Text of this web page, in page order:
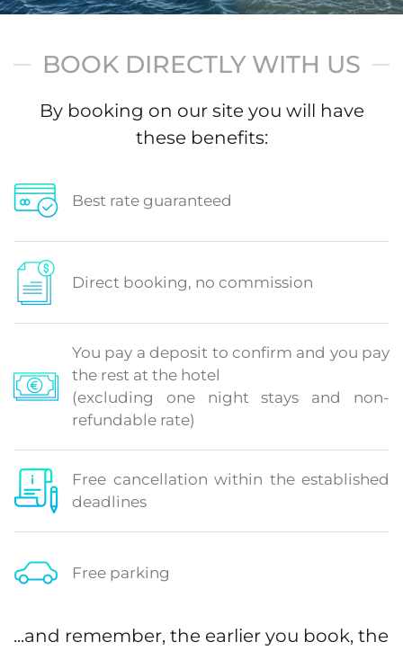
BOOK DIRECTLY WITH US
By booking on our site you will have
these benefits:
Best rate guaranteed
Direct booking, no commission
You pay a deposit to confirm and you pay
the rest at the hotel
(excluding one night stays and non-
refundable rate)
Free cancellation within the established
deadlines
Free parking
...and remember, the earlier you book, the